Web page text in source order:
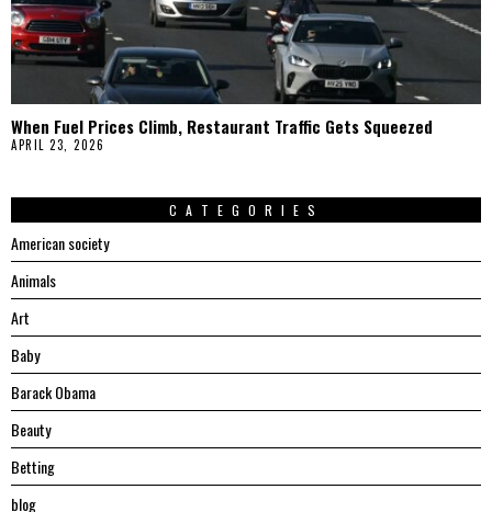
When Fuel Prices Climb, Restaurant Traffic Gets Squeezed
APRIL 23, 2026
CATEGORIES
American society
Animals
Art
Baby
Barack Obama
Beauty
Betting
blog